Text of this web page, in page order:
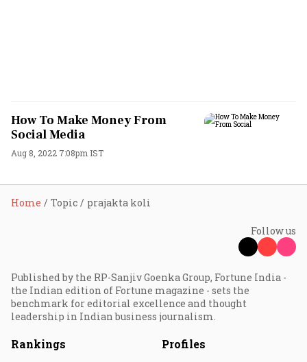
How To Make Money From
Social Media
Aug 8, 2022 7:08pm IST
Home Topic prajakta koli
Follow us
Published by the RP-Sanjiv Goenka Group, Fortune India -
the Indian edition of Fortune magazine - sets the
benchmark for editorial excellence and thought
leadership in Indian business journalism.
Rankings Profiles